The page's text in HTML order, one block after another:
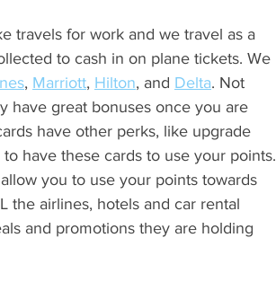
to cash in on plane tickets. We
, Marriott, Hilton, and Delta. Not
have great bonuses once you are
have other perks, like upgrade
have these cards to use your points.
you to use your points towards
the airlines, hotels and car rental
and promotions they are holding